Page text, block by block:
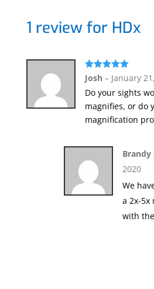
1 review for HDx
Rated
out
of 5
Josh – January
Do your sights
magnifies, or do
magnification
Brandy
2020
We
a 2x-5x
with